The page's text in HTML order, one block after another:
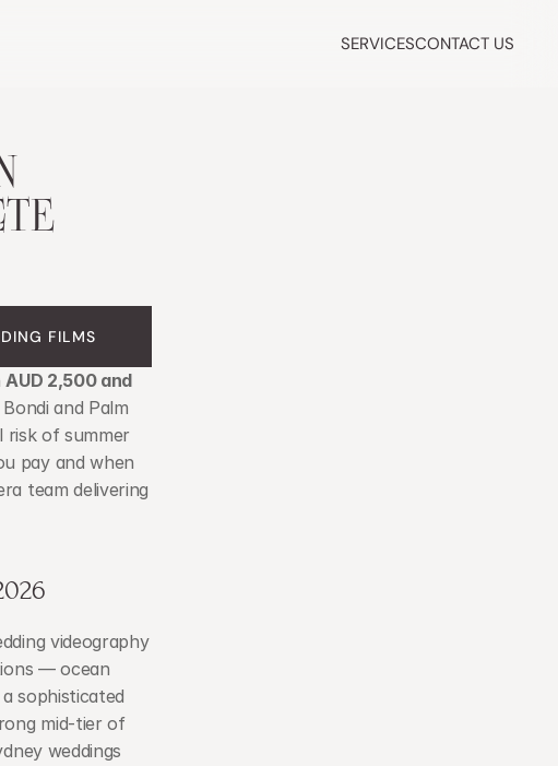
FILMS
AUD 2,500 and
and Palm
risk of summer
pay and when
team delivering
videography
— ocean
sophisticated
mid-tier of
weddings
SERVICESCONTACT US